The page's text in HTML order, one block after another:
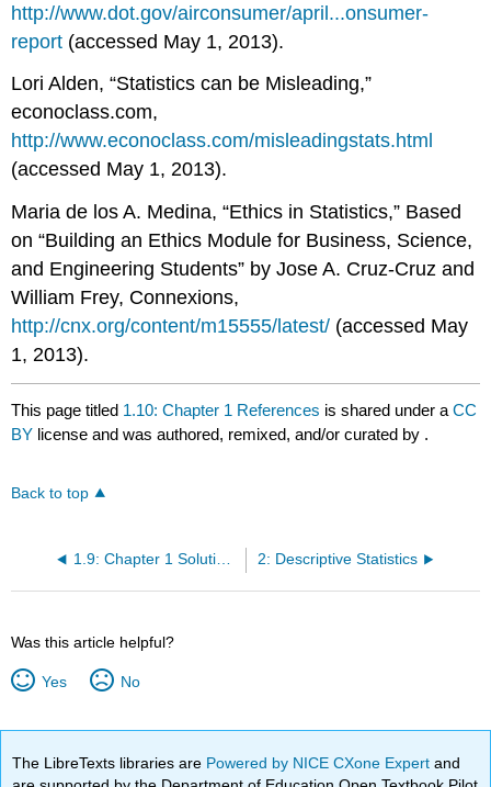
http://www.dot.gov/airconsumer/april...onsumer-
report (accessed May 1, 2013).
Lori Alden, “Statistics can be Misleading,”
econoclass.com,
http://www.econoclass.com/misleadingstats.html
(accessed May 1, 2013).
Maria de los A. Medina, “Ethics in Statistics,” Based
on “Building an Ethics Module for Business, Science,
and Engineering Students” by Jose A. Cruz-Cruz and
William Frey, Connexions,
http://cnx.org/content/m15555/latest/ (accessed May
1, 2013).
This page titled 1.10: Chapter 1 References is shared under aCC
BY license and was authored, remixed, and/or curated by .
Back to top
2: Descriptive Statistics
Was this article helpful?
Yes No
The LibreTexts libraries are Powered by NICE CXone Expertand